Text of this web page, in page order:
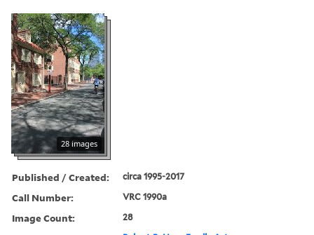
28 images
Published / Created: circa 1995-2017
Call Number: VRC 1990a
Image Count: 28